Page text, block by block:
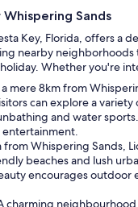
Sands
Key, Florida, offers a
nearby
Whether you're
mere 8km from
can explore a
and water
entertainment.
from Whispering Sands,
beaches and lush
encourages outdoor
charming neighbourhood